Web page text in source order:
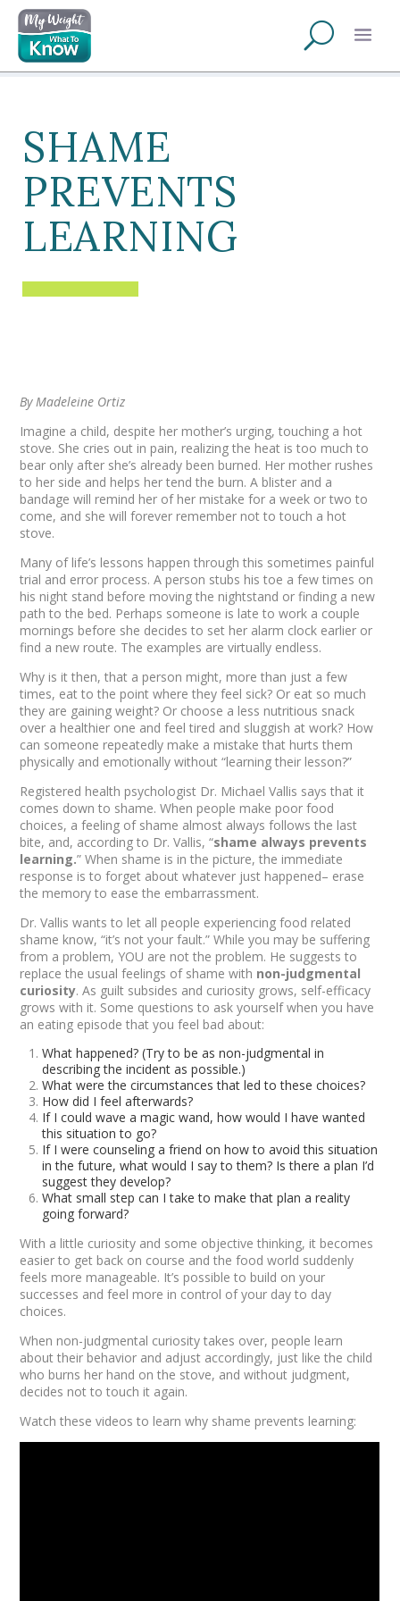
SHAME
PREVENTS
LEARNING
By Madeleine Ortiz
Imagine a child, despite her mother’s urging, touching a hot
stove. She cries out in pain, realizing the heat is too much to
bear only after she’s already been burned. Her mother rushes
to her side and helps her tend the burn. A blister and a
bandage will remind her of her mistake for a week or two to
come, and she will forever remember not to touch a hot
stove.
Many of life’s lessons happen through this sometimes painful
trial and error process. A person stubs his toe a few times on
his night stand before moving the nightstand or finding a new
path to the bed. Perhaps someone is late to work a couple
mornings before she decides to set her alarm clock earlier or
find a new route. The examples are virtually endless.
Why is it then, that a person might, more than just a few
times, eat to the point where they feel sick? Or eat so much
they are gaining weight? Or choose a less nutritious snack
over a healthier one and feel tired and sluggish at work? How
can someone repeatedly make a mistake that hurts them
physically and emotionally without “learning their lesson?”
Registered health psychologist Dr. Michael Vallis says that it
comes down to shame. When people make poor food
choices, a feeling of shame almost always follows the last
bite, and, according to Dr. Vallis, “shame always prevents
learning.” When shame is in the picture, the immediate
response is to forget about whatever just happened– erase
the memory to ease the embarrassment.
Dr. Vallis wants to let all people experiencing food related
shame know, “it’s not your fault.” While you may be suffering
from a problem,YOU are not the problem. He suggests to
replace the usual feelings of shame with non-judgmental
curiosity. As guilt subsides and curiosity grows, self-efficacy
grows with it. Some questions to ask yourself when you have
an eating episode that you feel bad about:
What happened? (Try to be as non-judgmental in
describing the incident as possible.)
What were the circumstances that led to these choices?
How did I feel afterwards?
If I could wave a magic wand, how would I have wanted
this situation to go?
If I were counseling a friend on how to avoid this situation
in the future, what would I say to them? Is there a plan I’d
suggest they develop?
What small step can I take to make that plan a reality
going forward?
With a little curiosity and some objective thinking, it becomes
easier to get back on course and the food world suddenly
feels more manageable. It’s possible to build on your
successes and feel more in control of your day to day
choices.
When non-judgmental curiosity takes over, people learn
about their behavior and adjust accordingly, just like the child
who burns her hand on the stove, and without judgment,
decides not to touch it again.
Watch these videos to learn why shame prevents learning: